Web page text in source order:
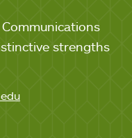
strengths